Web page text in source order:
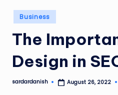
Posted
in
Business
The
Design in
Posted
sardardanish August 26, 2022